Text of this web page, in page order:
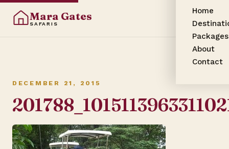
Mara Gates
SAFARIS
Home
Packages
About
Contact
DECEMBER 21, 2015